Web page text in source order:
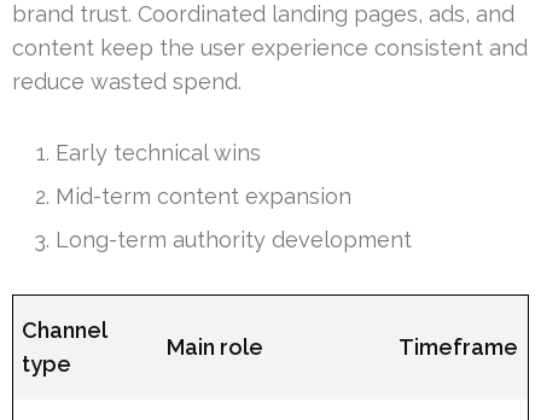
brand trust. Coordinated landing pages, ads, and
content keep the user experience consistent and
reduce wasted spend.
Early technical wins
Mid-term content expansion
Long-term authority development
Channel
type
Main role Timeframe